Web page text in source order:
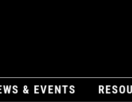
& EVENTS